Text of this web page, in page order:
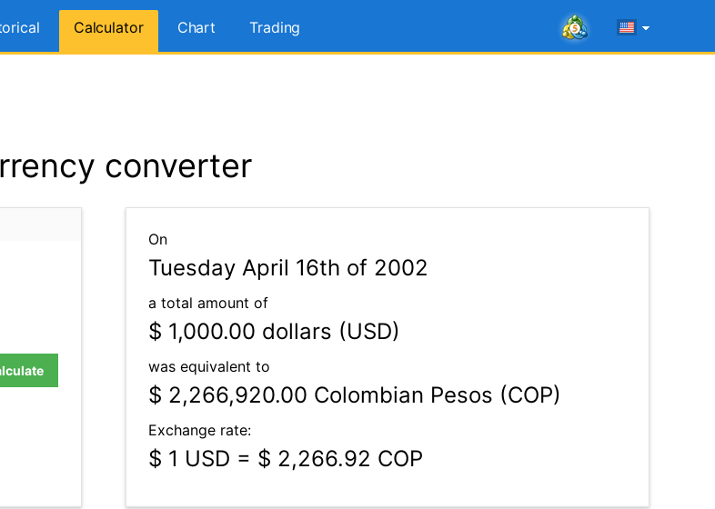
Calculator Chart Trading
converter
On
Tuesday April 16th of 2002
a total amount of
$ 1,000.00 dollars (USD)
was equivalent to
$ 2,266,920.00 Colombian Pesos (COP)
Exchange rate:
$ 1 USD = $ 2,266.92 COP